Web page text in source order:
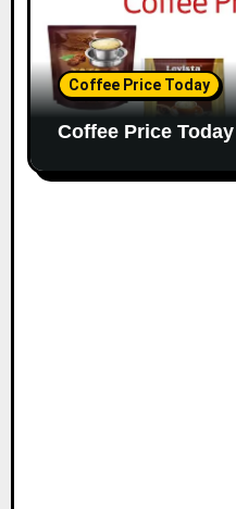
Coffee Price Today
Coffee Price